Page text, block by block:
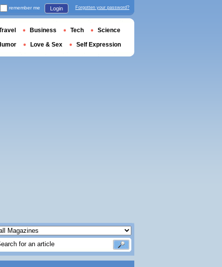
remember me Login Forgotten your password?
Business Tech Science
Love & Sex Self Expression